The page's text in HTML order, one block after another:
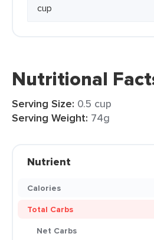
Nutritional
Serving Size: 0.5 cup
Serving Weight: 74g
Nutrient
Calories
Total Carbs
Net Carbs